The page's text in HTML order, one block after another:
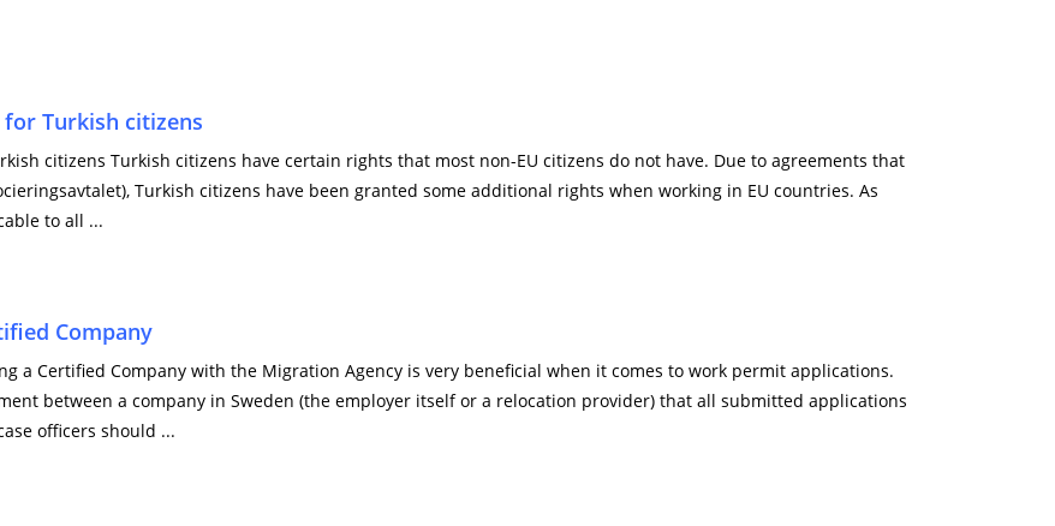
Turkish citizens
citizens Turkish citizens have certain rights that most non-EU citizens do not have. Due to agreements that
Turkish citizens have been granted some additional rights when working in EU countries. As
to all ...
Company
a Certified Company with the Migration Agency is very beneficial when it comes to work permit applications.
between a company in Sweden (the employer itself or a relocation provider) that all submitted applications
officers should ...